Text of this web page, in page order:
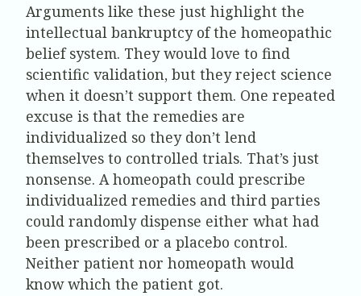
Arguments like these just highlight the
intellectual bankruptcy of the homeopathic
belief system. They would love to find
scientific validation, but they reject science
when it doesn’t support them. One repeated
excuse is that the remedies are
individualized so they don’t lend
themselves to controlled trials. That’s just
nonsense. A homeopath could prescribe
individualized remedies and third parties
could randomly dispense either what had
been prescribed or a placebo control.
Neither patient nor homeopath would
know which the patient got.